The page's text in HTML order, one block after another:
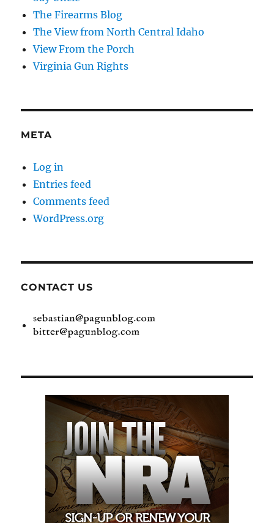
The Firearms Blog
The View from North Central Idaho
View From the Porch
Virginia Gun Rights
META
Log in
Entries feed
Comments feed
WordPress.org
CONTACT US